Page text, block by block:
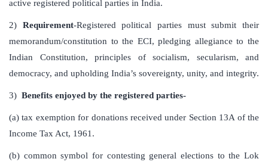
active registered political parties in India.
2) Requirement-Registered political parties must submit their
memorandum/constitution to the ECI, pledging allegiance to the
Indian Constitution, principles of socialism, secularism, and
democracy, and upholding India’s sovereignty, unity, and integrity.
3) Benefits enjoyed by the registered parties-
(a) tax exemption for donations received under Section 13A of the
Income Tax Act, 1961.
(b) common symbol for contesting general elections to the Lok